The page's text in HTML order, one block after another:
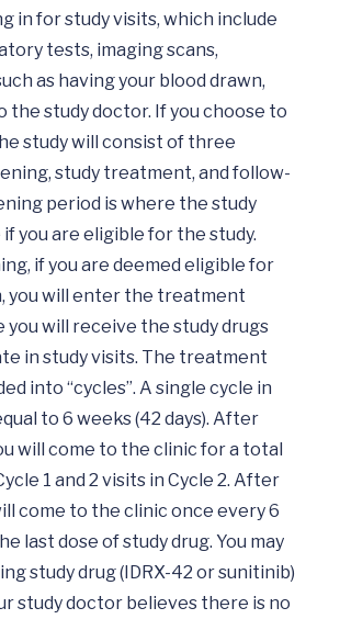
in for study visits, which include
tests, imaging scans,
as having your blood drawn,
the study doctor. If you choose to
study will consist of three
study treatment, and follow-
period is where the study
you are eligible for the study.
if you are deemed eligible for
you will enter the treatment
you will receive the study drugs
in study visits. The treatment
into “cycles”. A single cycle in
to 6 weeks (42 days). After
will come to the clinic for a total
1 and 2 visits in Cycle 2. After
come to the clinic once every 6
last dose of study drug. You may
study drug (IDRX-42 or sunitinib)
study doctor believes there is no